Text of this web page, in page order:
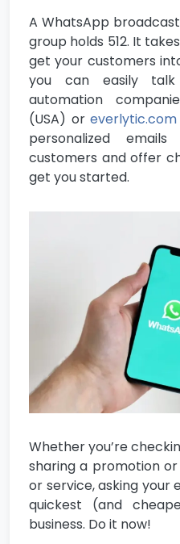
A WhatsApp
group holds 512. It
get your customers
you can easily
automation
(USA) oreverlytic.com
personalized
customers and offer
get you started.
Whether you’re
sharing a promotion
or service, asking your
quickest (and
business. Do it now!